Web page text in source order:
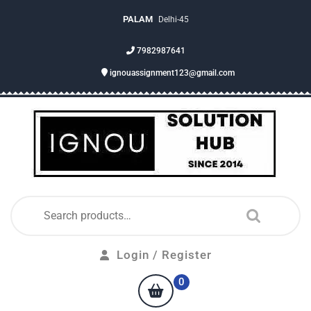
PALAM Delhi-45
7982987641
ignouassignment123@gmail.com
Login / Register
0